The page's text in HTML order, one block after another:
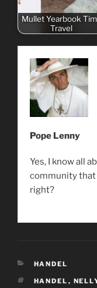
Mullet Yearbook
Travel
Pope Lenny
Yes, I know all
community that
right?
CATEGORIES
HANDEL
TAGS
HANDEL ,